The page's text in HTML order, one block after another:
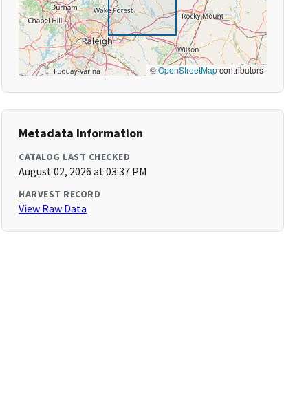
©OpenStreetMapcontributors
Metadata Information
CATALOG LAST CHECKED
August 02, 2026 at 03:37 PM
HARVEST RECORD
View Raw Data